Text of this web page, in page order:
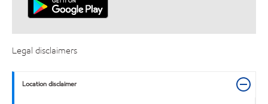
Legal disclaimers
Location disclaimer